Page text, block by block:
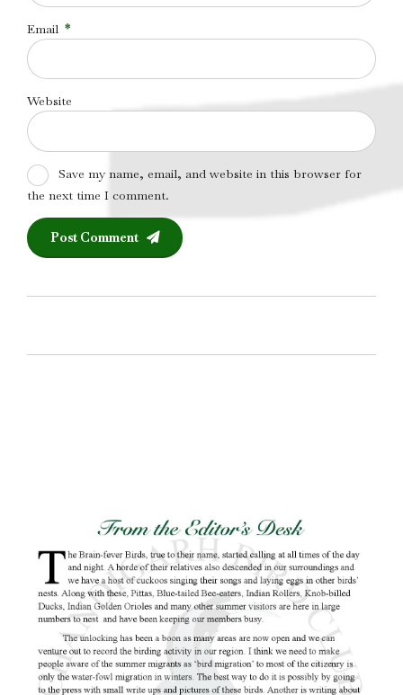
Email *
Website
Save my name, email, and website in this browser for
the next time I comment.
Post Comment